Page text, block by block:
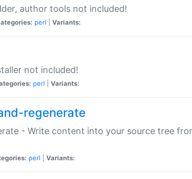
author tools not included!
perl Variants:
not included!
perl Variants:
regenerate
- Write content into your source tree
perl Variants: